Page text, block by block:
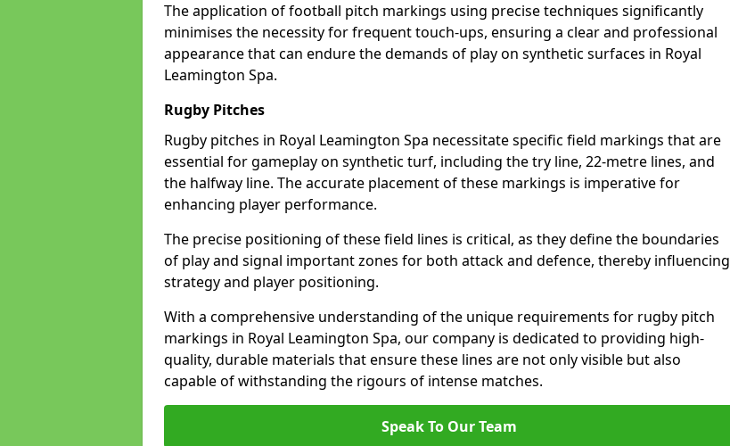
The application of football pitch markings using precise techniques significantly
minimises the necessity for frequent touch-ups, ensuring a clear and professional
appearance that can endure the demands of play on synthetic surfaces in Royal
Leamington Spa.
Rugby Pitches
Rugby pitches in Royal Leamington Spa necessitate specific field markings that are
essential for gameplay on synthetic turf, including the try line, 22-metre lines, and
the halfway line. The accurate placement of these markings is imperative for
enhancing player performance.
The precise positioning of these field lines is critical, as they define the boundaries
of play and signal important zones for both attack and defence, thereby influencing
strategy and player positioning.
With a comprehensive understanding of the unique requirements for rugby pitch
markings in Royal Leamington Spa, our company is dedicated to providing high-
quality, durable materials that ensure these lines are not only visible but also
capable of withstanding the rigours of intense matches.
Speak To Our Team